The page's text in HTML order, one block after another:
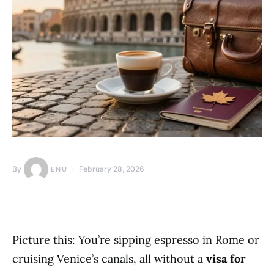
By ENU February 28, 2026
Picture this: You’re sipping espresso in Rome or
cruising Venice’s canals, all without a visa for